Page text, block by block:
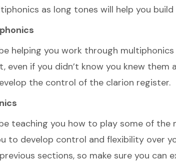
as long tones will help you
helping you work through
if you didn’t know you knew them
the control of the clarion register.
teaching you how to play some of
to develop control and flexibility over
sections, so make sure you can